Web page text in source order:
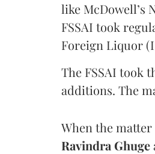
like McDowell’s
FSSAI took
Foreign Liquor
The FSSAI took
additions. The
When the
Ravindra Ghuge